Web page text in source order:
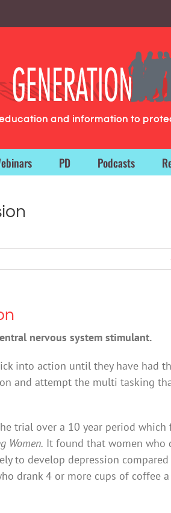
and information to
PD Podcasts
nervous system stimulant.
into action until they have had
and attempt the multi tasking
trial over a 10 year period which
Women. It found that women who
to develop depression
drank 4 or more cups of coffee